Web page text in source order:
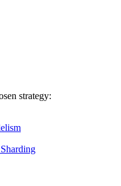
strategy: